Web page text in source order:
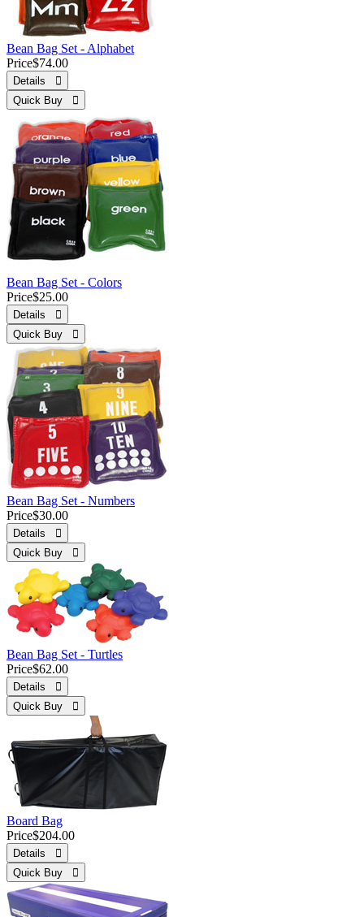
Bean Bag Set - Alphabet
Price$74.00
Details 
Quick Buy 
Bean Bag Set - Colors
Price$25.00
Details 
Quick Buy 
Bean Bag Set - Numbers
Price$30.00
Details 
Quick Buy 
Bean Bag Set - Turtles
Price$62.00
Details 
Quick Buy 
Board Bag
Price$204.00
Details 
Quick Buy 